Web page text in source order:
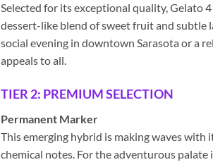
Selected for its exceptional quality, Gelato
dessert-like blend of sweet fruit and subtle
social evening in downtown Sarasota or a
appeals to all.
TIER 2: PREMIUM SELECTION
Permanent Marker
This emerging hybrid is making waves
chemical notes. For the adventurous